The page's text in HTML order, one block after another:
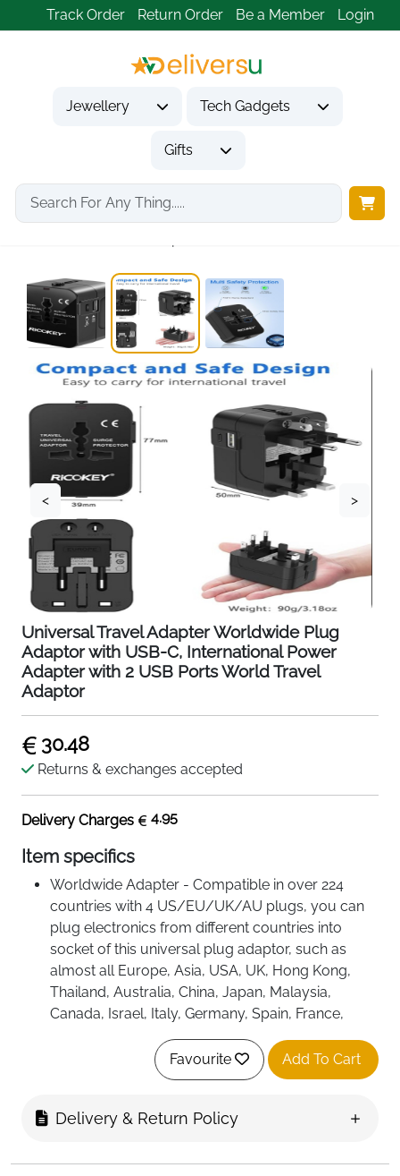
Track Order Return Order Be a Member Login
Jewellery Tech Gadgets
Gifts
Home Tech Gadgets
Travel & Outdoor Gadgets
< >
Universal Travel Adapter Worldwide Plug
Adaptor with USB-C, International Power
Adapter with 2 USB Ports World Travel
Adaptor
30.48
Returns & exchanges accepted
Delivery Charges 4.95
Item specifics
Worldwide Adapter - Compatible in over 224
countries with 4 US/EU/UK/AU plugs, you can
plug electronics from different countries into
socket of this universal plug adaptor, such as
almost all Europe, Asia, USA, UK, Hong Kong,
Thailand, Australia, China, Japan, Malaysia,
Canada, Israel, Italy, Germany, Spain, France,
Turkey, Colombia, New Zealand, Dubai, Iceland
USB-C Smart Charging - Our universal travel
socket, allowing you to charge your 3 devices
built in IC can detect your multiple devices and
Favourite Add To Cart
Delivery & Return Policy